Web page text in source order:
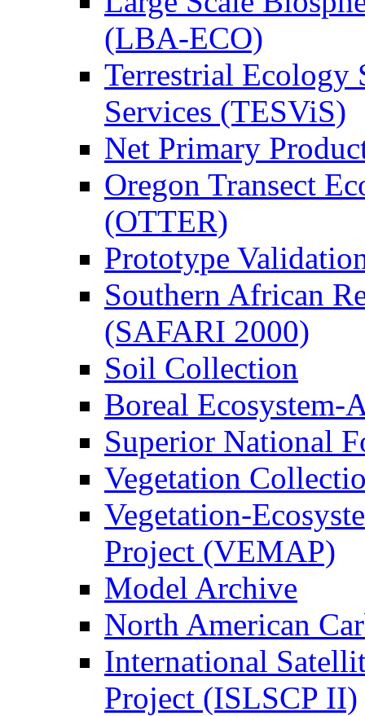
(LBA-ECO)
Terrestrial Ecology
Services (TESViS)
Net Primary
Oregon Transect
(OTTER)
Prototype
Southern African
(SAFARI 2000)
Soil Collection
Boreal Ecosystem-
Superior National
Vegetation
Vegetation-
Project (VEMAP)
Model Archive
North American
International
Project (ISLSCP II)